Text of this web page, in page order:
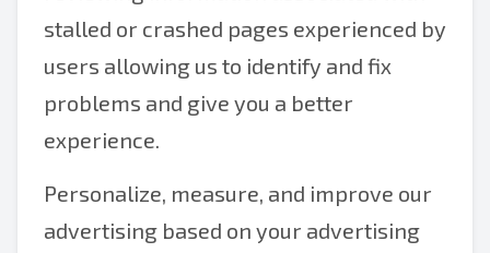
stalled or crashed pages experienced by
users allowing us to identify and fix
problems and give you a better
experience.
Personalize, measure, and improve our
advertising based on your advertising